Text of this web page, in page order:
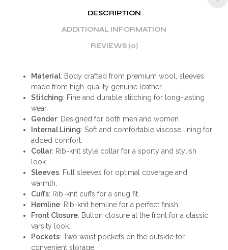
DESCRIPTION
ADDITIONAL INFORMATION
REVIEWS (0)
Material: Body crafted from premium wool, sleeves
made from high-quality genuine leather.
Stitching: Fine and durable stitching for long-lasting
wear.
Gender: Designed for both men and women.
Internal Lining: Soft and comfortable viscose lining for
added comfort.
Collar: Rib-knit style collar for a sporty and stylish
look.
Sleeves: Full sleeves for optimal coverage and
warmth.
Cuffs: Rib-knit cuffs for a snug fit.
Hemline: Rib-knit hemline for a perfect finish.
Front Closure: Button closure at the front for a classic
varsity look.
Pockets: Two waist pockets on the outside for
convenient storage.